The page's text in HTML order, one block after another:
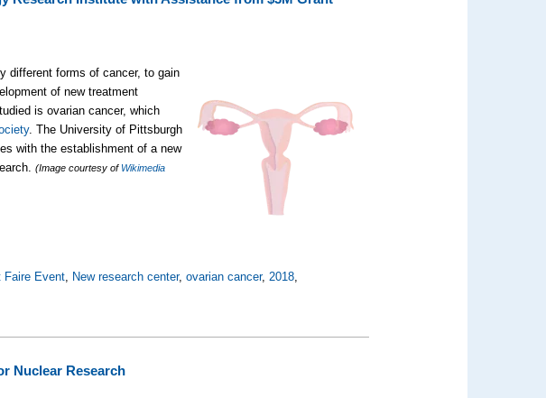
different forms of cancer, to gain
of new treatment
is ovarian cancer, which
. The University of Pittsburgh
with the establishment of a new
(Image courtesy of Wikimedia
Faire Event, New research center,ovarian cancer,2018,
Nuclear Research